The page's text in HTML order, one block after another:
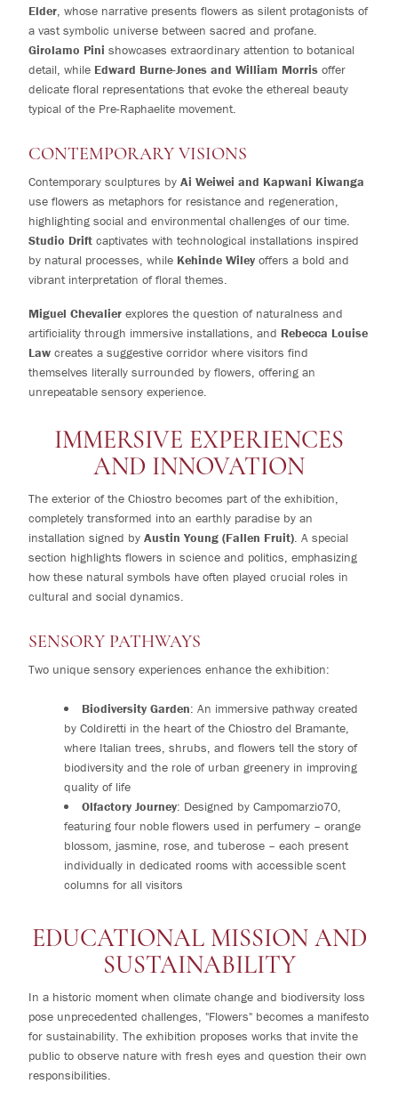
Elder, whose narrative presents flowers as silent protagonists of
a vast symbolic universe between sacred and profane.
Girolamo Pini showcases extraordinary attention to botanical
detail, while Edward Burne-Jones and William Morris offer
delicate floral representations that evoke the ethereal beauty
typical of the Pre-Raphaelite movement.
CONTEMPORARY VISIONS
Contemporary sculptures by Ai Weiwei and Kapwani Kiwanga
use flowers as metaphors for resistance and regeneration,
highlighting social and environmental challenges of our time.
Studio Drift captivates with technological installations inspired
by natural processes, while Kehinde Wiley offers a bold and
vibrant interpretation of floral themes.
Miguel Chevalier explores the question of naturalness and
artificiality through immersive installations, and Rebecca Louise
Law creates a suggestive corridor where visitors find
themselves literally surrounded by flowers, offering an
unrepeatable sensory experience.
IMMERSIVE EXPERIENCES
AND INNOVATION
The exterior of the Chiostro becomes part of the exhibition,
completely transformed into an earthly paradise by an
installation signed by Austin Young (Fallen Fruit). A special
section highlights flowers in science and politics, emphasizing
how these natural symbols have often played crucial roles in
cultural and social dynamics.
SENSORY PATHWAYS
Two unique sensory experiences enhance the exhibition:
Biodiversity Garden: An immersive pathway created
by Coldiretti in the heart of the Chiostro del Bramante,
where Italian trees, shrubs, and flowers tell the story of
biodiversity and the role of urban greenery in improving
quality of life
Olfactory Journey: Designed by Campomarzio70,
featuring four noble flowers used in perfumery – orange
blossom, jasmine, rose, and tuberose – each present
individually in dedicated rooms with accessible scent
columns for all visitors
EDUCATIONAL MISSION AND
SUSTAINABILITY
In a historic moment when climate change and biodiversity loss
pose unprecedented challenges, "Flowers" becomes a manifesto
for sustainability. The exhibition proposes works that invite the
public to observe nature with fresh eyes and question their own
responsibilities.